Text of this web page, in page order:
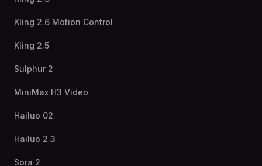
Kling 2.6 Motion Control
Kling 2.5
Sulphur 2
MiniMax H3 Video
Hailuo 02
Hailuo 2.3
Sora 2